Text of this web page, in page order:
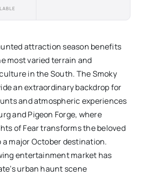
attraction season benefits
most varied terrain and
in the South. The Smoky
an extraordinary backdrop for
and atmospheric experiences
and Pigeon Forge, where
of Fear transforms the beloved
major October destination.
entertainment market has
urban haunt scene